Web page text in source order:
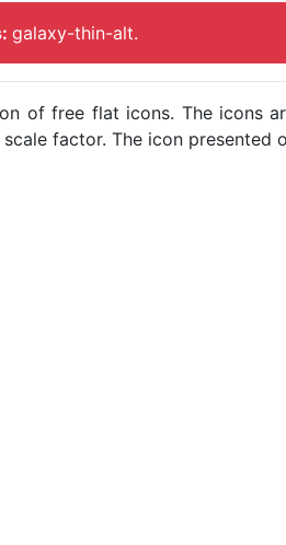
galaxy-thin-alt.
of free flat icons. The icons
factor. The icon presented